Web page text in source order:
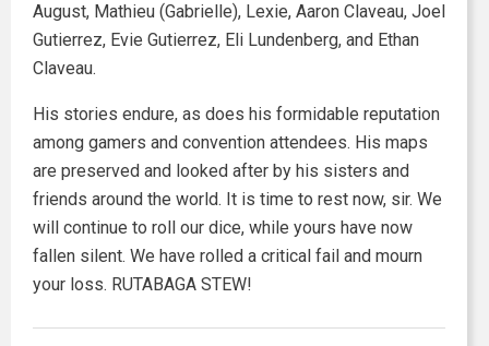
August, Mathieu (Gabrielle), Lexie, Aaron Claveau, Joel
Gutierrez, Evie Gutierrez, Eli Lundenberg, and Ethan
Claveau.
His stories endure, as does his formidable reputation
among gamers and convention attendees. His maps
are preserved and looked after by his sisters and
friends around the world. It is time to rest now, sir. We
will continue to roll our dice, while yours have now
fallen silent. We have rolled a critical fail and mourn
your loss. RUTABAGA STEW!